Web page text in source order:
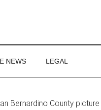
NEWS LEGAL
Bernardino County